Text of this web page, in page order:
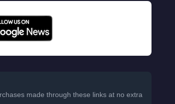
made through these links at no extra